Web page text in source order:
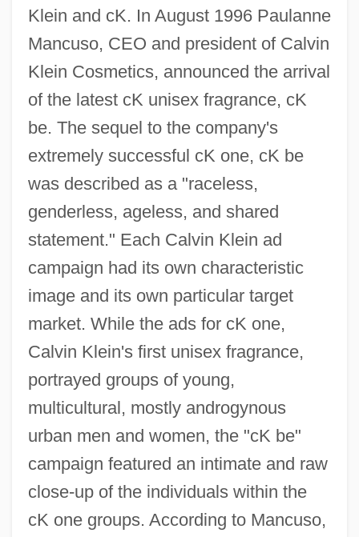
Klein and cK. In August 1996 Paulanne
Mancuso, CEO and president of Calvin
Klein Cosmetics, announced the arrival
of the latest cK unisex fragrance, cK
be. The sequel to the company's
extremely successful cK one, cK be
was described as a "raceless,
genderless, ageless, and shared
statement." Each Calvin Klein ad
campaign had its own characteristic
image and its own particular target
market. While the ads for cK one,
Calvin Klein's first unisex fragrance,
portrayed groups of young,
multicultural, mostly androgynous
urban men and women, the "cK be"
campaign featured an intimate and raw
close-up of the individuals within the
cK one groups. According to Mancuso,